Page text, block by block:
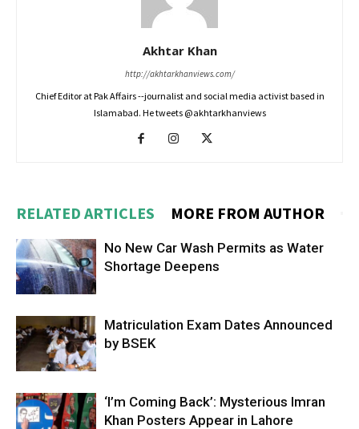
Akhtar Khan
http://akhtarkhanviews.com/
Chief Editor at Pak Affairs --journalist and social media activist based in
Islamabad. He tweets @akhtarkhanviews
RELATED ARTICLES MORE FROM AUTHOR
No New Car Wash Permits as Water
Shortage Deepens
Matriculation Exam Dates Announced
by BSEK
‘I’m Coming Back’: Mysterious Imran
Khan Posters Appear in Lahore